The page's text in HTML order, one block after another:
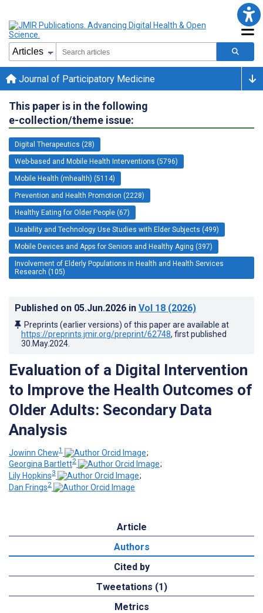
Journal of Participatory Medicine
This paper is in the following
e-collection/theme issue:
Digital Therapeutics (28)
Web-based and Mobile Health Interventions (5796)
Mobile Health (mhealth) (5114)
Prevention and Health Promotion (2228)
Healthy Eating for Older People (67)
Usability and Technology Use Studies with Elder Subjects (499)
Mobile Devices and Apps for Seniors and Healthy Aging (397)
Involvement of Elderly Populations in Health and Health Services
Research (105)
Published on 05.Jun.2026 in Vol 18 (2026)
Preprints (earlier versions) of this paper are available at
https://preprints.jmir.org/preprint/62748, first published
30.May.2024
Evaluation of a Digital Intervention
to Improve the Health Outcomes of
Older Adults: Secondary Data
Analysis
Jowinn Chew1
;
Georgina Bartlett2
;
Lily Hopkins3
;
Dan Frings2
Article
Authors
Cited by
Tweetations (1)
Metrics